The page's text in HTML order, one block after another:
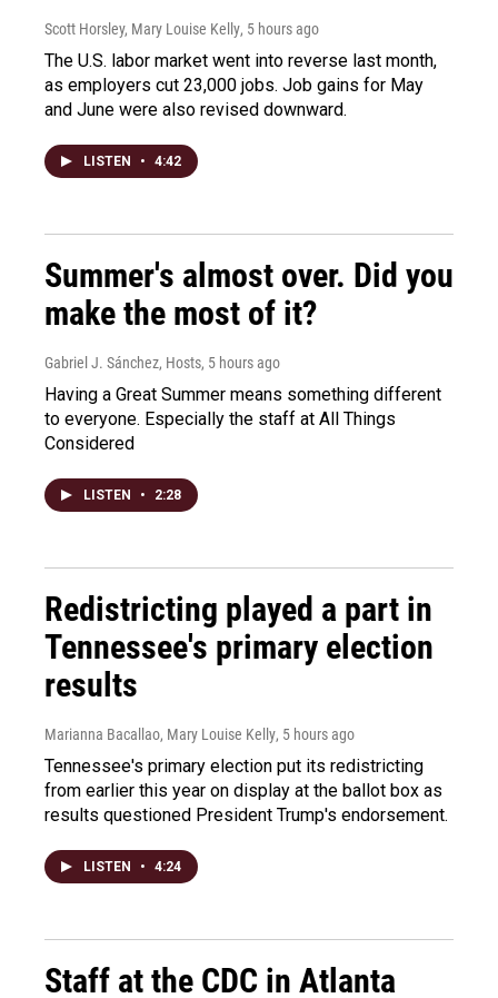
Scott Horsley, Mary Louise Kelly, 5 hours ago
The U.S. labor market went into reverse last month,
as employers cut 23,000 jobs. Job gains for May
and June were also revised downward.
LISTEN • 4:42
Summer's almost over. Did you
make the most of it?
Gabriel J. Sánchez, Hosts, 5 hours ago
Having a Great Summer means something different
to everyone. Especially the staff at All Things
Considered
LISTEN • 2:28
Redistricting played a part in
Tennessee's primary election
results
Marianna Bacallao, Mary Louise Kelly, 5 hours ago
Tennessee's primary election put its redistricting
from earlier this year on display at the ballot box as
results questioned President Trump's endorsement.
LISTEN • 4:24
Staff at the CDC in Atlanta